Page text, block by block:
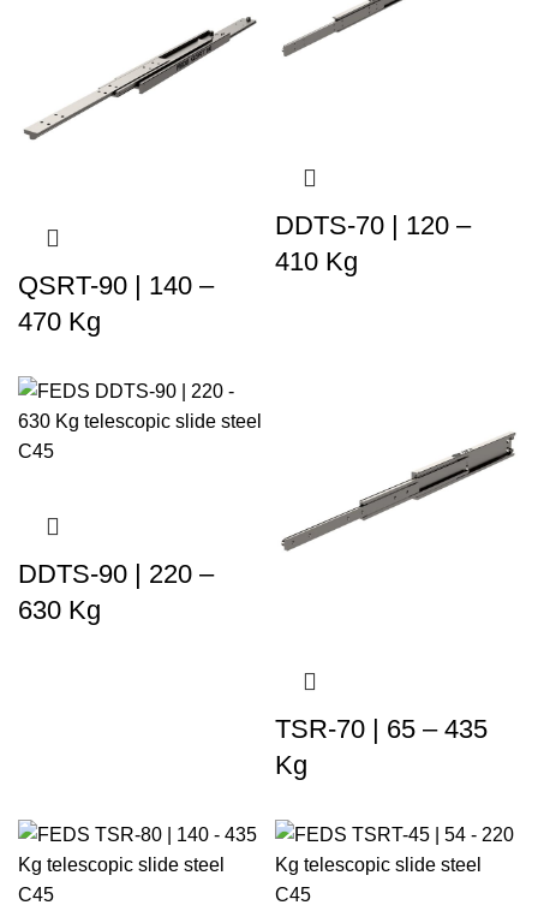
QSRT-90 | 140 –
470 Kg
DDTS-70 | 120 –
410 Kg
DDTS-90 | 220 –
630 Kg
TSR-70 | 65 – 435
Kg